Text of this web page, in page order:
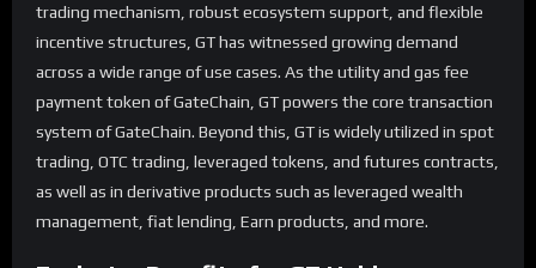
trading mechanism, robust ecosystem support, and flexible
incentive structures, GT has witnessed growing demand
across a wide range of use cases. As the utility and gas fee
payment token of GateChain, GT powers the core transaction
system of GateChain. Beyond this, GT is widely utilized in spot
trading, OTC trading, leveraged tokens, and futures contracts,
as well as in derivative products such as leveraged wealth
management, fiat lending, Earn products, and more.